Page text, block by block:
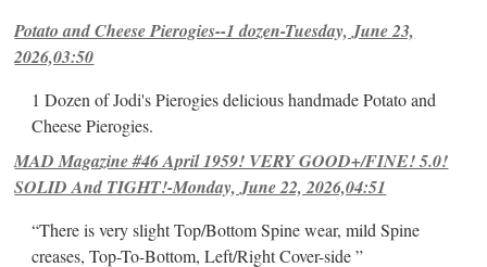
Potato and Cheese Pierogies--1 dozen-Tuesday, June 23,
2026,03:50
1 Dozen of Jodi's Pierogies delicious handmade Potato and
Cheese Pierogies.
MAD Magazine #46 April 1959! VERY GOOD+/FINE! 5.0!
SOLID And TIGHT!-Monday, June 22, 2026,04:51
“There is very slight Top/Bottom Spine wear, mild Spine
creases, Top-To-Bottom, Left/Right Cover-side ”